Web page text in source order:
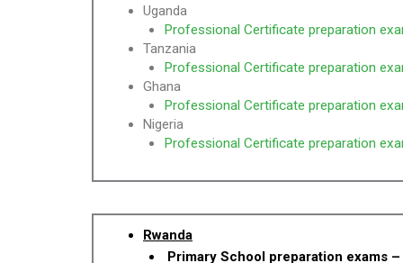
Uganda
Professional Certificate preparation
Tanzania
Professional Certificate preparation
Ghana
Professional Certificate preparation
Nigeria
Professional Certificate preparation
Rwanda
Primary School preparation exams –